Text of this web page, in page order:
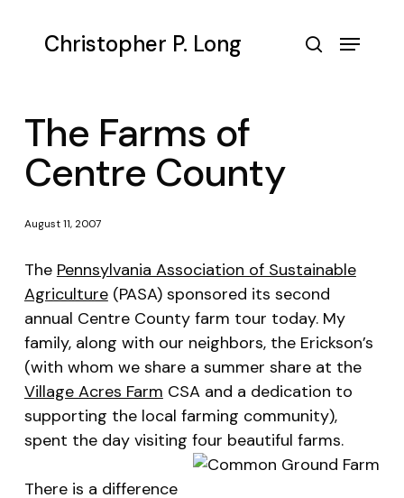
Christopher P. Long Menu
The Farms of
Centre County
August 11, 2007
The Pennsylvania Association of Sustainable
Agriculture(PASA) sponsored its second
annual Centre County farm tour today. My
family, along with our neighbors, the Erickson’s
(with whom we share a summer share at the
Village Acres Farm CSA and a dedication to
supporting the local farming community),
spent the day visiting four beautiful farms.
There is a difference